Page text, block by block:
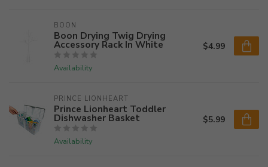
BOON
Boon Drying Twig Drying
Accessory Rack In White
Availability
$4.99
PRINCE LIONHEART
Prince Lionheart Toddler
Dishwasher Basket
Availability
$5.99